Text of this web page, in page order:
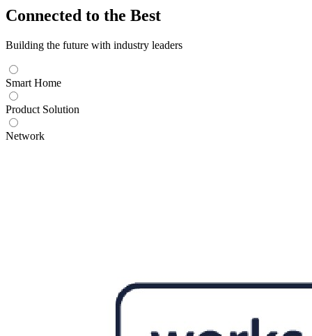
Connected to the Best
Building the future with industry leaders
Smart Home
Product Solution
Network